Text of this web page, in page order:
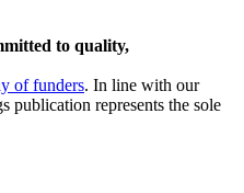
to quality,
of funders. In line with our
publication represents the sole